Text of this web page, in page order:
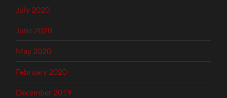
July 2020
June 2020
May 2020
February 2020
December 2019